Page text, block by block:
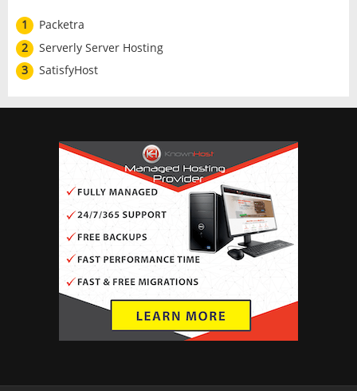
1
Packetra
2
Serverly Server Hosting
3
SatisfyHost